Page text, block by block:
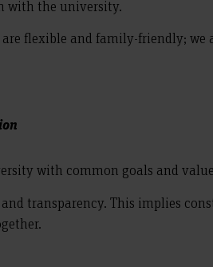
with the university.
flexible and family-friendly;
with common goals and
transparency. This implies